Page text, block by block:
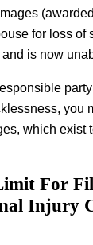
for loss of
is now
you
which exist
For
Injury